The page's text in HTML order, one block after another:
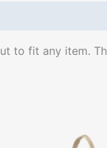
to fit any item.